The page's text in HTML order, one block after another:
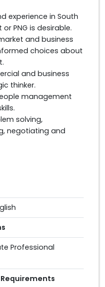
experience in South
PNG is desirable.
and business
choices about
and business
thinker.
management
solving,
negotiating and
Professional